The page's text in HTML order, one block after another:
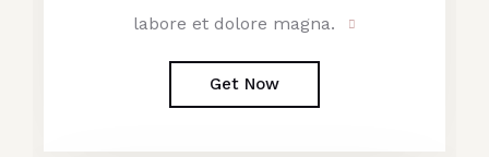
labore et dolore magna.
Get Now